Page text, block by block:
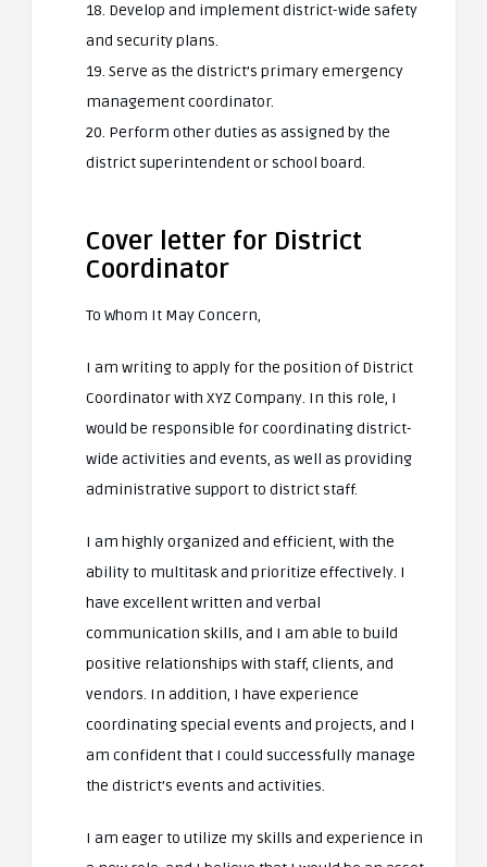
18. Develop and implement district-wide safety
and security plans.
19. Serve as the district’s primary emergency
management coordinator.
20. Perform other duties as assigned by the
district superintendent or school board.
Cover letter for District
Coordinator
To Whom It May Concern,
I am writing to apply for the position of District
Coordinator with XYZ Company. In this role, I
would be responsible for coordinating district-
wide activities and events, as well as providing
administrative support to district staff.
I am highly organized and efficient, with the
ability to multitask and prioritize effectively. I
have excellent written and verbal
communication skills, and I am able to build
positive relationships with staff, clients, and
vendors. In addition, I have experience
coordinating special events and projects, and I
am confident that I could successfully manage
the district’s events and activities.
I am eager to utilize my skills and experience in